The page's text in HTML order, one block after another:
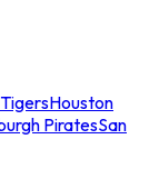
Houston
PiratesSan